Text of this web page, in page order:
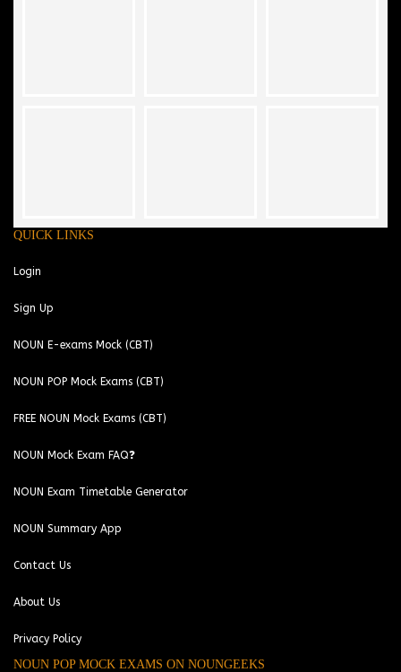
QUICK LINKS
Login
Sign Up
NOUN E-exams Mock (CBT)
NOUN POP Mock Exams (CBT)
FREE NOUN Mock Exams (CBT)
NOUN Mock Exam FAQ❓
NOUN Exam Timetable Generator
NOUN Summary App
Contact Us
About Us
Privacy Policy
NOUN POP MOCK EXAMS ON NOUNGEEKS